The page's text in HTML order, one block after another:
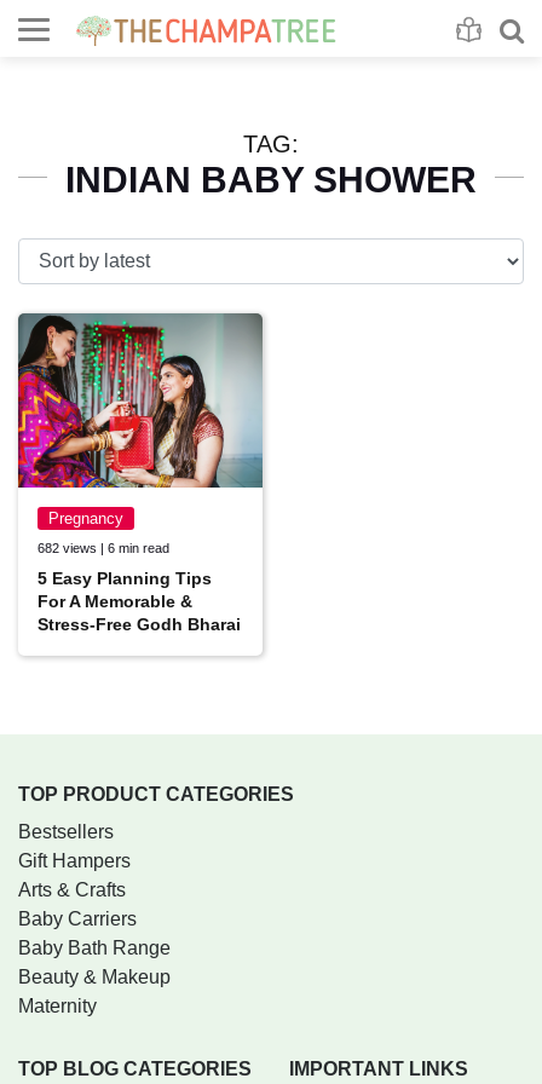
TAG:
INDIAN BABY SHOWER
Pregnancy
682 views | 6 min read
5 Easy Planning Tips
For A Memorable &
Stress-Free Godh Bharai
TOP PRODUCT CATEGORIES
Bestsellers
Gift Hampers
Arts & Crafts
Baby Carriers
Baby Bath Range
Beauty & Makeup
Maternity
TOP BLOG CATEGORIES IMPORTANT LINKS